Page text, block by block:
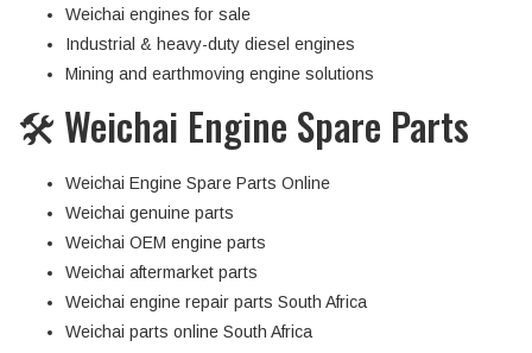
Weichai engines for sale
Industrial & heavy-duty diesel engines
Mining and earthmoving engine solutions
🛠 Weichai Engine Spare Parts
Weichai Engine Spare Parts Online
Weichai genuine parts
Weichai OEM engine parts
Weichai aftermarket parts
Weichai engine repair parts South Africa
Weichai parts online South Africa